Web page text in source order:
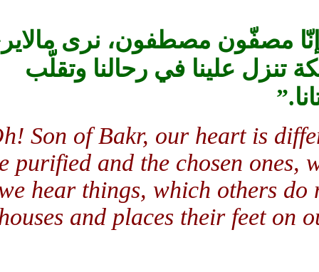
مصفّون مصطفون، نرى مالايرى
علينا في رحالنا وتقلّب
.”
Oh! Son of Bakr, our heart is
the purified and the chosen
we hear things, which others
houses and places their feet